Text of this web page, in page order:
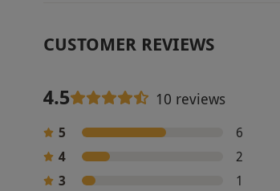
CUSTOMER REVIEWS
4.5 10 reviews
5
6
4
2
3
1